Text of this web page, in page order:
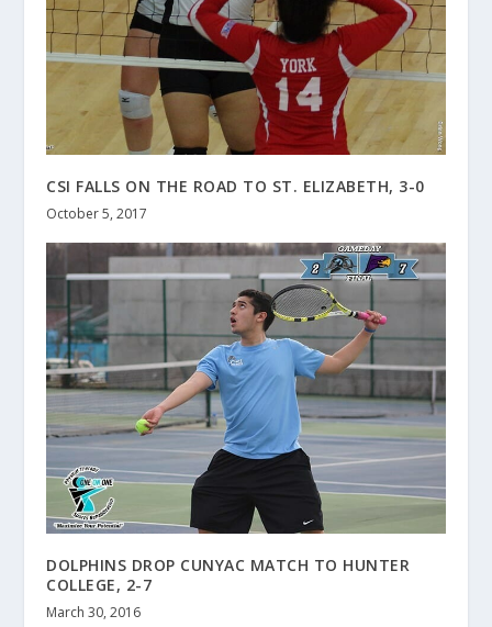
CSI FALLS ON THE ROAD TO ST. ELIZABETH, 3-0
October 5, 2017
DOLPHINS DROP CUNYAC MATCH TO HUNTER
COLLEGE, 2-7
March 30, 2016